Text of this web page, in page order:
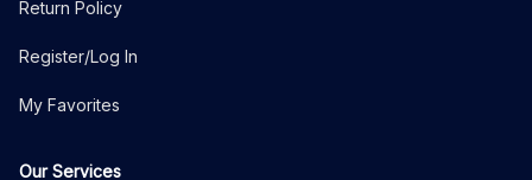
Return Policy
Register/Log In
My Favorites
Our Services